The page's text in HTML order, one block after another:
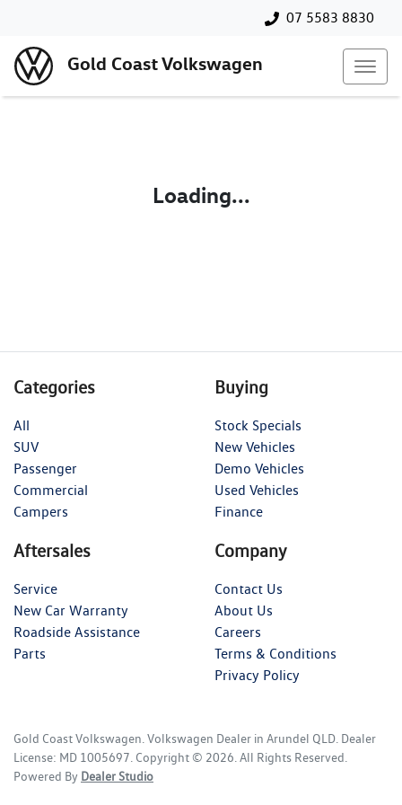
07 5583 8830
Gold Coast Volkswagen
Loading...
Categories
All
SUV
Passenger
Commercial
Campers
Buying
Stock Specials
New Vehicles
Demo Vehicles
Used Vehicles
Finance
Aftersales
Service
New Car Warranty
Roadside Assistance
Parts
Company
Contact Us
About Us
Careers
Terms & Conditions
Privacy Policy
Gold Coast Volkswagen Volkswagen Dealer in Arundel QLD Dealer
License: MD 1005697 Copyright © 2026 . All Rights Reserved.
Powered By Dealer Studio